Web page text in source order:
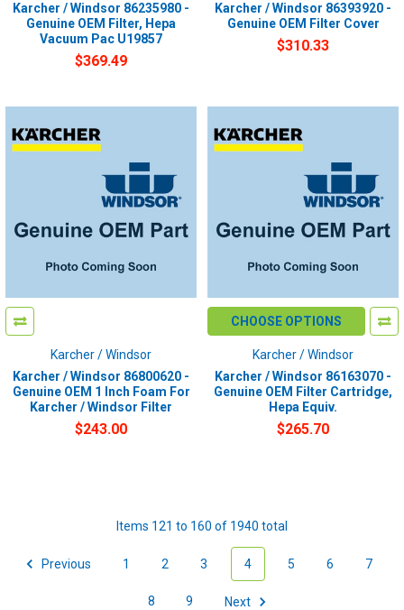
Karcher / Windsor 86235980 -
Genuine OEM Filter, Hepa
Vacuum Pac U19857
$369.49
Karcher / Windsor 86393920 -
Genuine OEM Filter Cover
$310.33
Karcher / Windsor
Karcher / Windsor 86800620 -
Genuine OEM 1 Inch Foam For
Karcher / Windsor Filter
$243.00
CHOOSE OPTIONS
Karcher / Windsor
Karcher / Windsor 86163070 -
Genuine OEM Filter Cartridge,
Hepa Equiv.
$265.70
Items 121 to 160 of 1940 total
Previous 1 2 3 4 5 6 7
8 9 Next